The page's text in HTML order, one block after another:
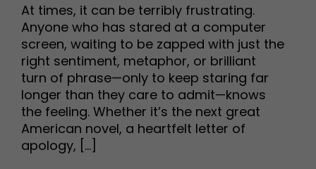
At times, it can be terribly frustrating.
Anyone who has stared at a computer
screen, waiting to be zapped with just the
right sentiment, metaphor, or brilliant
turn of phrase—only to keep staring far
longer than they care to admit—knows
the feeling. Whether it’s the next great
American novel, a heartfelt letter of
apology, [...]